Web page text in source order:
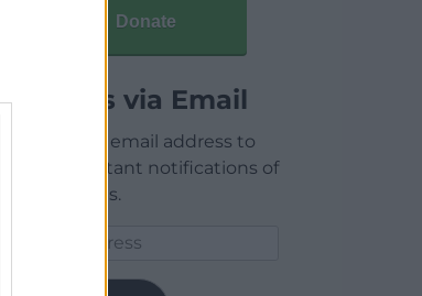
Donate
Articles via Email
Enter your email address to
receive instant notifications of
new articles.